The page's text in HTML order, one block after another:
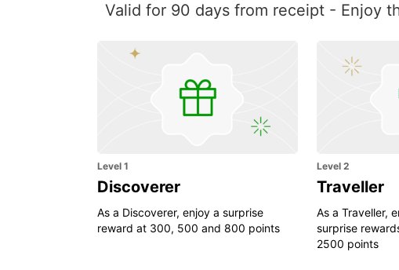
Valid for 90 days from receipt - Enjoy
Level 1
Discoverer
As a Discoverer, enjoy a surprise
reward at 300, 500 and 800 points
Level 2
Traveller
As a Traveller,
surprise
2500 points